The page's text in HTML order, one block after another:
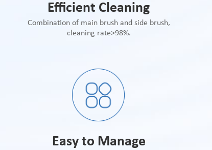
Efficient Cleaning
Combination of main brush and side brush,
cleaning rate>98%.
Easy to Manage